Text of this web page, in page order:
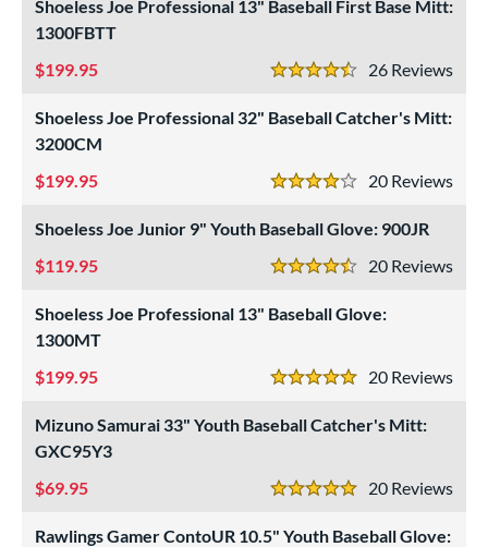
Shoeless Joe Professional 13" Baseball First Base Mitt:
1300FBTT
26
4.5 Stars
199.95
Shoeless Joe Professional 32" Baseball Catcher's Mitt:
3200CM
20
4 Stars
199.95
Shoeless Joe Junior 9" Youth Baseball Glove: 900JR
20
4.5 Stars
119.95
Shoeless Joe Professional 13" Baseball Glove:
1300MT
20
5 Stars
199.95
Mizuno Samurai 33" Youth Baseball Catcher's Mitt:
GXC95Y3
20
5 Stars
69.95
Rawlings Gamer ContoUR 10.5" Youth Baseball Glove: